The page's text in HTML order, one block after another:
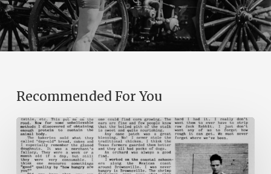
Recommended For You
The
Mountain
Laurel